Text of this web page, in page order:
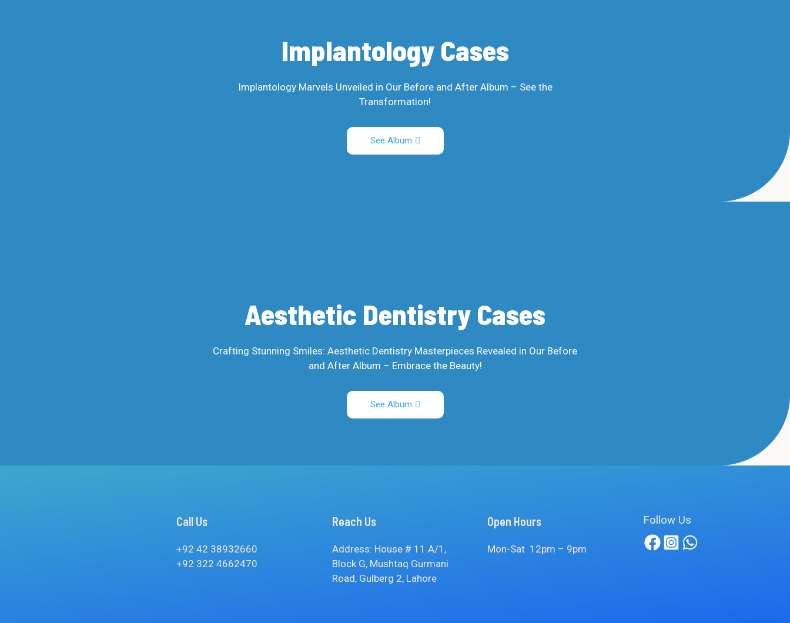
Implantology Cases
Implantology Marvels Unveiled in Our Before and After Album – See the
Transformation!
See Album
Aesthetic Dentistry Cases
Crafting Stunning Smiles: Aesthetic Dentistry Masterpieces Revealed in Our Before
and After Album – Embrace the Beauty!
See Album
Call Us
+92 42 38932660
+92 322 4662470
Reach Us
Address: House # 11 A/1,
Block G, Mushtaq Gurmani
Road, Gulberg 2, Lahore
Open Hours
Mon-Sat 12pm – 9pm
Follow Us